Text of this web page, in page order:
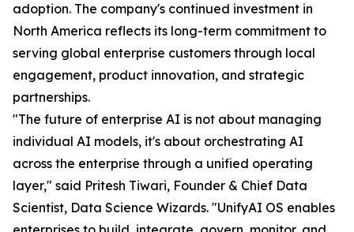
adoption. The company's continued investment in
North America reflects its long-term commitment to
serving global enterprise customers through local
engagement, product innovation, and strategic
partnerships.
"The future of enterprise AI is not about managing
individual AI models, it's about orchestrating AI
across the enterprise through a unified operating
layer," said Pritesh Tiwari, Founder & Chief Data
Scientist, Data Science Wizards. "UnifyAI OS enables